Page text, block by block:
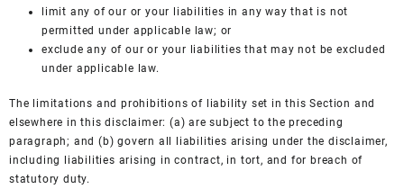
limit any of our or your liabilities in any way that is not
permitted under applicable law; or
exclude any of our or your liabilities that may not be excluded
under applicable law.
The limitations and prohibitions of liability set in this Section and
elsewhere in this disclaimer: (a) are subject to the preceding
paragraph; and (b) govern all liabilities arising under the disclaimer,
including liabilities arising in contract, in tort, and for breach of
statutory duty.